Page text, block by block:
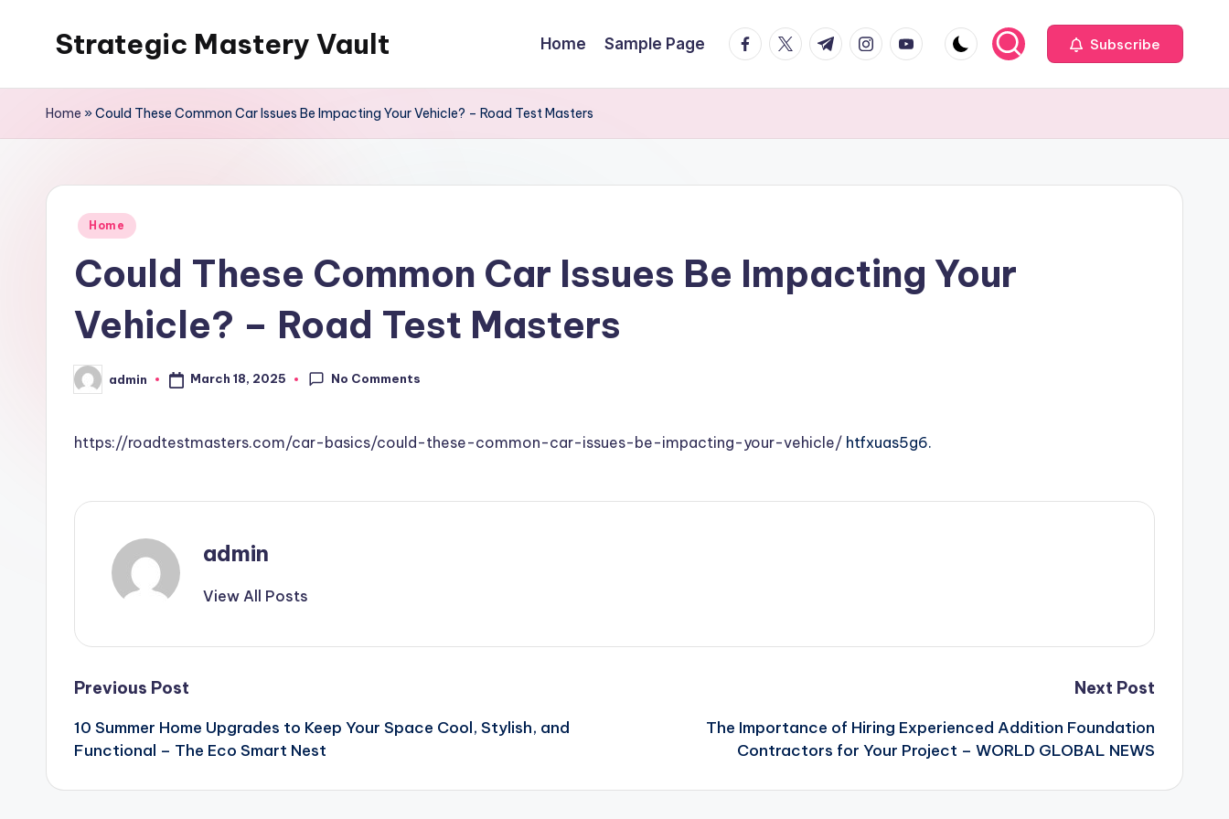
Strategic Mastery Vault Home Sample Page facebook.com
twitter.com
t.me instagram.com
youtube.com Subscribe
Home »Could These Common Car Issues Be Impacting Your Vehicle? – Road Test Masters
Posted
Home
Could These Common Car Issues Be Impacting Your
Vehicle? – Road Test Masters
Posted
by
admin March 18, 2025 No Comments
https://roadtestmasters.com/car-basics/could-these-common-car-issues-be-impacting-your-vehicle/ htfxuas5g6.
admin
View All Posts
Post
navigation
Previous Post
10 Summer Home Upgrades to Keep Your Space Cool, Stylish, and
Functional – The Eco Smart Nest
Next Post
The Importance of Hiring Experienced Addition Foundation
Contractors for Your Project – WORLD GLOBAL NEWS